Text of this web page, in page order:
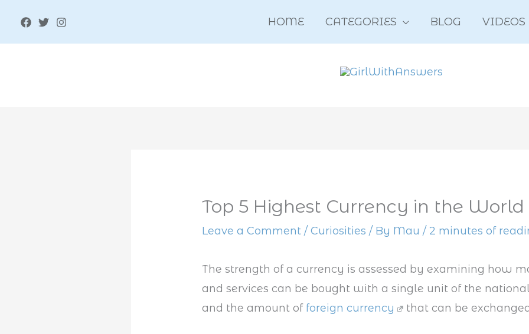
content
HOME CATEGORIES BLOG VIDEOS
Top 5 Highest Currency in the World
Leave a Comment /Curiosities / By Mau/ 2 minutes of
The strength of a currency is assessed by examining how
and services can be bought with a single unit of the
and the amount of foreign currency that can be